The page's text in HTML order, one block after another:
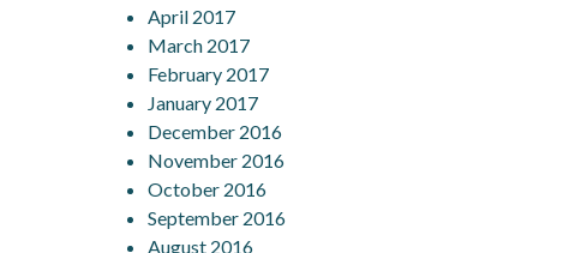
April 2017
March 2017
February 2017
January 2017
December 2016
November 2016
October 2016
September 2016
August 2016